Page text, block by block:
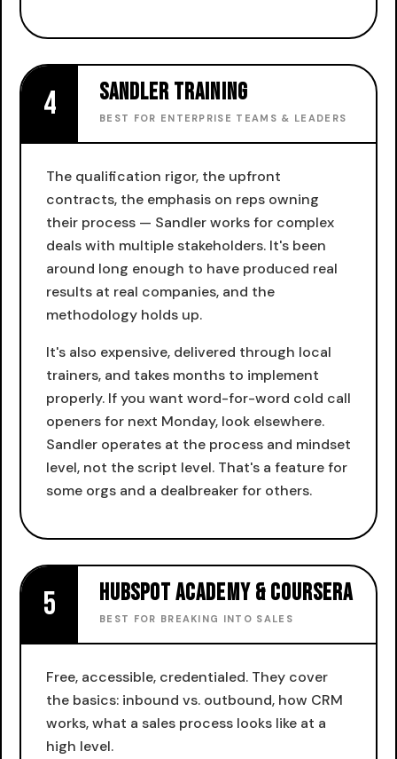
4 Sandler Training
BEST FOR ENTERPRISE TEAMS & LEADERS
The qualification rigor, the upfront
contracts, the emphasis on reps owning
their process — Sandler works for complex
deals with multiple stakeholders. It's been
around long enough to have produced real
results at real companies, and the
methodology holds up.
It's also expensive, delivered through local
trainers, and takes months to implement
properly. If you want word-for-word cold call
openers for next Monday, look elsewhere.
Sandler operates at the process and mindset
level, not the script level. That's a feature for
some orgs and a dealbreaker for others.
5 HubSpot Academy & Coursera
BEST FOR BREAKING INTO SALES
Free, accessible, credentialed. They cover
the basics: inbound vs. outbound, how CRM
works, what a sales process looks like at a
high level.